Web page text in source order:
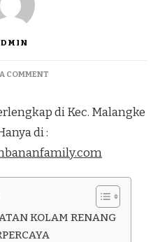
COMMENTON
KOLAM
KEC.
BARAT
UTARA
di Kec. Malangke
di :
KOLAM RENANG